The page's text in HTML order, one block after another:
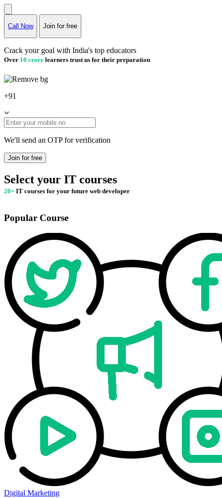
Call Now Join for free
Crack your goal with India's top educators
Over 10 crore learners trust us for their preparation
+91
We'll send an OTP for verification
Join for free
Select your IT courses
20+ IT courses for your future web developer
Popular Course
Digital Marketing